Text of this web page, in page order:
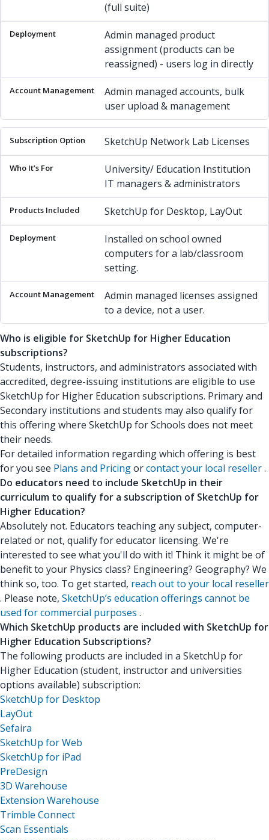
(full suite)
Admin managed product
assignment (products can be
reassigned) - users log in directly
Admin managed accounts, bulk
user upload & management
SketchUp Network Lab Licenses
University/ Education Institution
IT managers & administrators
SketchUp for Desktop, LayOut
Installed on school owned
computers for a lab/classroom
setting.
Admin managed licenses assigned
to a device, not a user.
Who is eligible for SketchUp for Higher Education
subscriptions?
Students, instructors, and administrators associated with
accredited, degree-issuing institutions are eligible to use
SketchUp for Higher Education subscriptions. Primary and
Secondary institutions and students may also qualify for
this offering where SketchUp for Schools does not meet
their needs.
For detailed information regarding which offering is best
for you see Plans and Pricingorcontact your local reseller.
Do educators need to include SketchUp in their
curriculum to qualify for a subscription of SketchUp for
Higher Education?
Absolutely not. Educators teaching any subject, computer-
related or not, qualify for educator licensing. We're
interested to see what you'll do with it! Think it might be of
benefit to your Physics class? Engineering? Geography? We
think so, too. To get started, reach out to your local reseller
. Please note, SketchUp’s education offerings cannot be
used for commercial purposes .
Which SketchUp products are included with SketchUp for
Higher Education Subscriptions?
The following products are included in a SketchUp for
Higher Education (student, instructor and universities
options available) subscription:
SketchUp for Desktop
LayOut
Sefaira
SketchUp for Web
SketchUp for iPad
PreDesign
3D Warehouse
Extension Warehouse
Trimble Connect
Scan Essentials